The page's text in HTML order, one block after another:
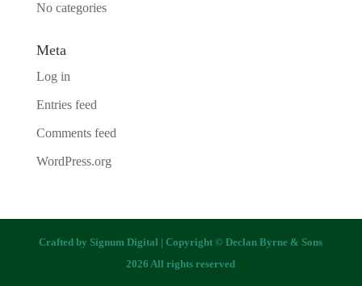
No categories
Meta
Log in
Entries feed
Comments feed
WordPress.org
Crafted bySignum Digital | Copyright © Declan Byrne & Sons
2026 All rights reserved